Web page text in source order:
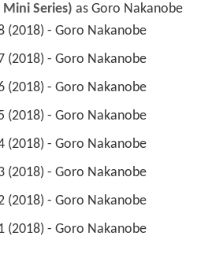
Mini Series) as Goro Nakanobe
(2018) - Goro Nakanobe
(2018) - Goro Nakanobe
(2018) - Goro Nakanobe
(2018) - Goro Nakanobe
(2018) - Goro Nakanobe
(2018) - Goro Nakanobe
(2018) - Goro Nakanobe
(2018) - Goro Nakanobe